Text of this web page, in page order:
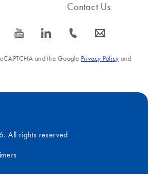
icon_0077_youtube-s icon_0066_linkedin-s
Contact Us
icon_0072_phone-s icon_0063_envelope-s
and the Google Privacy Policyand
All rights reserved